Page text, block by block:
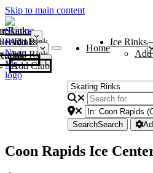
Skip to main content
Rinks
Add Rink
Rinks
Add Rink
Curling Clubs
Add Club
Home
Ice Rinks
SearchSearch
Coon Rapids Ice